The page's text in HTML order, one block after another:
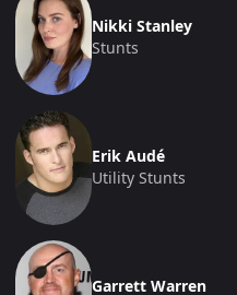
Nikki Stanley
Stunts
Erik Audé
Utility Stunts
Garrett Warren